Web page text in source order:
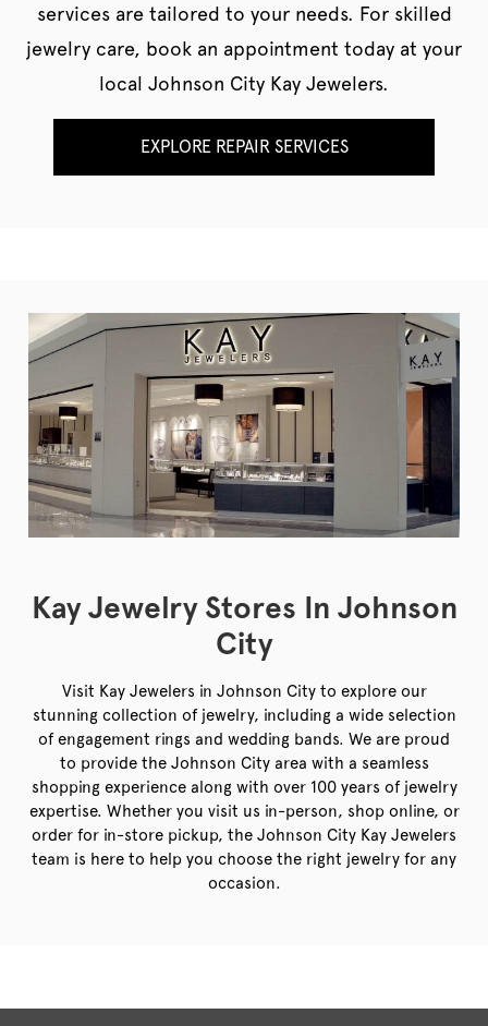
services are tailored to your needs. For skilled
jewelry care, book an appointment today at your
local Johnson City Kay Jewelers.
EXPLORE REPAIR SERVICES
Kay Jewelry Stores In Johnson
City
Visit Kay Jewelers in Johnson City to explore our
stunning collection of jewelry, including a wide selection
of engagement rings and wedding bands. We are proud
to provide the Johnson City area with a seamless
shopping experience along with over 100 years of jewelry
expertise. Whether you visit us in-person, shop online, or
order for in-store pickup, the Johnson City Kay Jewelers
team is here to help you choose the right jewelry for any
occasion.